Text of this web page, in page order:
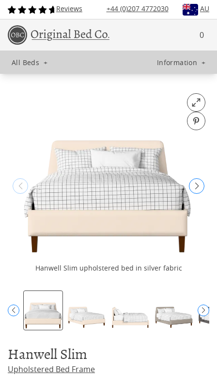
Reviews +44 (0)207 4772030 AU
0
All Beds + Information +
Open
Pin
Hanwell Slim upholstered bed in silver fabric
Hanwell Slim
Upholstered Bed Frame